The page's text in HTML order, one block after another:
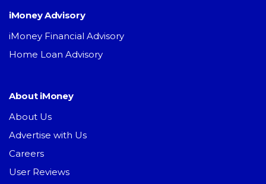
iMoney Advisory
iMoney Financial Advisory
Home Loan Advisory
About iMoney
About Us
Advertise with Us
Careers
User Reviews